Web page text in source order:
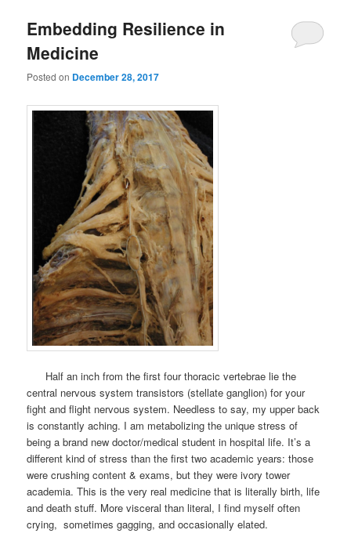
Embedding Resilience in
Medicine
Posted on December 28, 2017
Half an inch from the first four thoracic vertebrae lie the
central nervous system transistors (stellate ganglion) for your
fight and flight nervous system. Needless to say, my upper back
is constantly aching. I am metabolizing the unique stress of
being a brand new doctor/medical student in hospital life. It’s a
different kind of stress than the first two academic years: those
were crushing content & exams, but they were ivory tower
academia. This is the very real medicine that is literally birth, life
and death stuff. More visceral than literal, I find myself often
crying, sometimes gagging, and occasionally elated.